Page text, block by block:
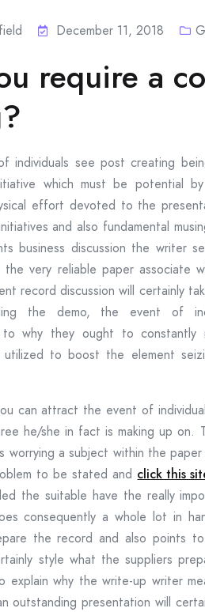
December 11, 2018
require a
individuals see post creating
which must be potential
effort devoted to the
and also fundamental
business discussion the writer
the very reliable paper associate
record discussion will certainly
the demo, the event of
to why they ought to constantly
to boost the element
can attract the event of
he/she in fact is making up
worrying a subject within the
to be stated and click this
the suitable have the really
consequently a whole lot in
the record and also points
style what the suppliers
explain why the write-up writer
outstanding presentation will